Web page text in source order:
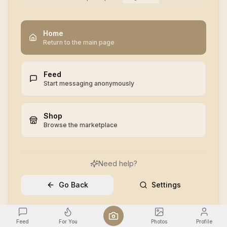
Home
Return to the main page
Feed
Start messaging anonymously
Shop
Browse the marketplace
Need help?
Go Back Settings
Feed For You Photos Profile